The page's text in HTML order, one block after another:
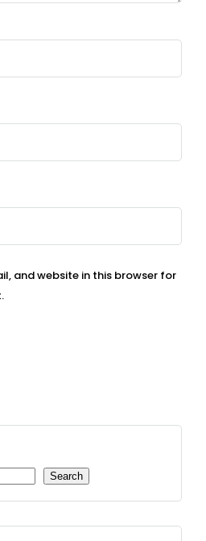
and website in this browser for
Search